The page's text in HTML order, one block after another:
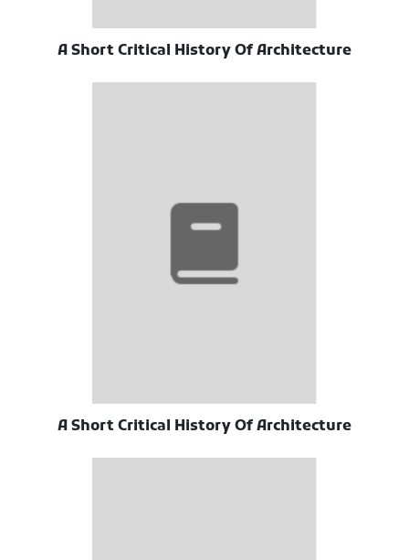
A Short Critical History Of Architecture
A Short Critical History Of Architecture